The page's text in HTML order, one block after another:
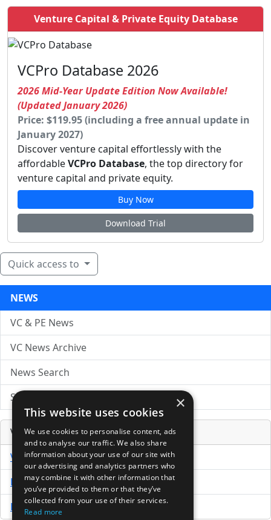
Venture Capital & Private Equity Database
VCPro Database 2026
2026 Mid-Year Update Edition Now Available!
(Updated January 2026)
Price: $119.95 (including a free annual update in
January 2027)
Discover venture capital effortlessly with the
affordableVCPro Database, the top directory for
venture capital and private equity.
Buy Now
Download Trial
Quick access to
NEWS
VC & PE News
VC News Archive
News Search
Submit Press Release
Venture Capital Database
VCPro Database
Download Trial
Buy Now
×
This website uses cookies
We use cookies to personalise content, ads
and to analyse our traffic. We also share
information about your use of our site with
our advertising and analytics partners who
may combine it with other information that
you’ve provided to them or that they’ve
collected from your use of their services.
Read more